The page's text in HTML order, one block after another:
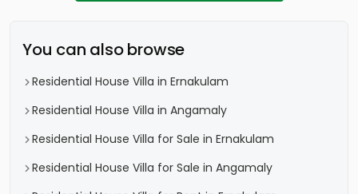
You can also browse
Residential House Villa in Ernakulam
Residential House Villa in Angamaly
Residential House Villa for Sale in Ernakulam
Residential House Villa for Sale in Angamaly